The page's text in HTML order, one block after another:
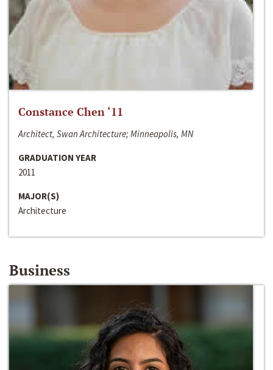
Constance Chen ‘11
Architect, Swan Architecture; Minneapolis, MN
GRADUATION YEAR
2011
MAJOR(S)
Architecture
Business